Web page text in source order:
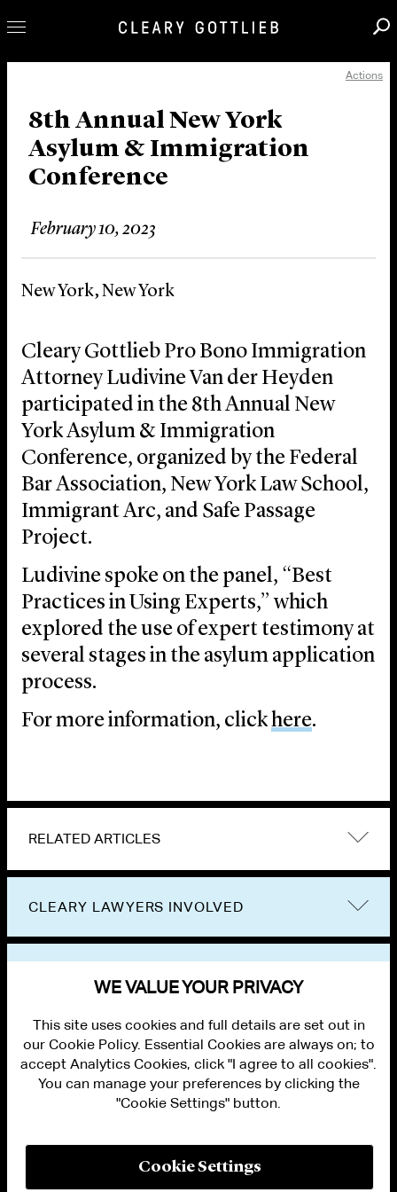
Our Practice
Innovation
Careers
News & Insights
About Us
Actions
8th Annual New York
Asylum & Immigration
Conference
February 10, 2023
New York, New York
Cleary Gottlieb Pro Bono Immigration
Attorney Ludivine Van der Heyden
participated in the 8th Annual New
York Asylum & Immigration
Conference, organized by the Federal
Bar Association, New York Law School,
Immigrant Arc, and Safe Passage
Project.
Ludivine spoke on the panel, “Best
Practices in Using Experts,” which
explored the use of expert testimony at
several stages in the asylum application
process.
For more information, clickhere.
RELATED ARTICLES
CLEARY LAWYERS INVOLVED
PRIVACY
WE VALUE YOUR PRIVACY
This site uses cookies and full details are set out in
our Cookie Policy. Essential Cookies are always on; to
accept Analytics Cookies, click "I agree to all cookies".
You can manage your preferences by clicking the
"Cookie Settings" button.
Cookie Settings